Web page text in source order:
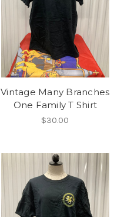
Vintage Many Branches
One Family T Shirt
$30.00